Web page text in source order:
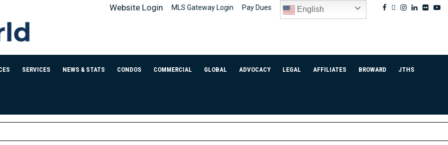
Facebook
Twitter
Instagram
Linkedin
Flickr
Website Login MLS Gateway Login Pay Dues English
SERVICES NEWS & STATS CONDOS COMMERCIAL GLOBAL ADVOCACY LEGAL AFFILIATES BROWARD JTHS